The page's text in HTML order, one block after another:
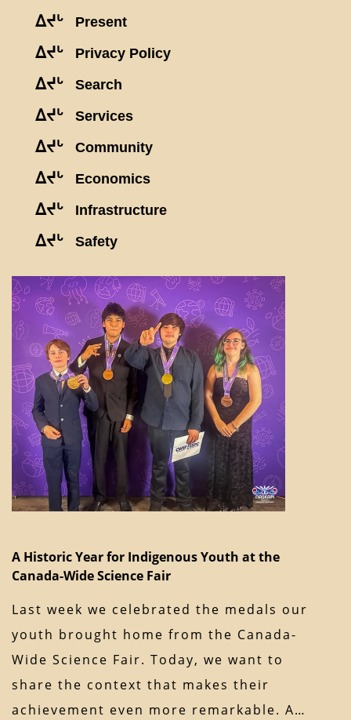
ᐃᔪᒡ Present
ᐃᔪᒡ Privacy Policy
ᐃᔪᒡ Search
ᐃᔪᒡ Services
ᐃᔪᒡ Community
ᐃᔪᒡ Economics
ᐃᔪᒡ Infrastructure
ᐃᔪᒡ Safety
A Historic Year for Indigenous Youth at the
Canada-Wide Science Fair
Last week we celebrated the medals our
youth brought home from the Canada-
Wide Science Fair. Today, we want to
share the context that makes their
achievement even more remarkable. A…